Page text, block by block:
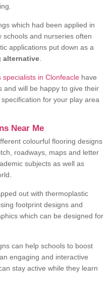
which had been applied in
and nurseries often
applications put down as a
alternative
specialists in Clonfeacle have
and will be happy to give their
for your play area
Near Me
colourful flooring designs
roadways, maps and letter
subjects as well as
out with thermoplastic
footprint designs and
which can be designed for
can help schools to boost
engaging and interactive
stay active while they learn